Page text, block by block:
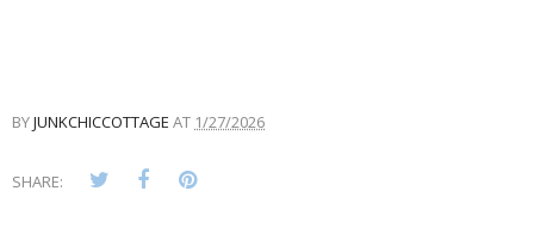
BYJUNKCHICCOTTAGE AT 1/27/2026
SHARE: